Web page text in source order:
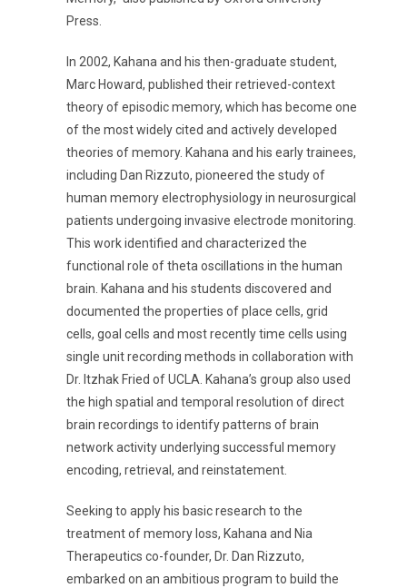
Press.
In 2002, Kahana and his then-graduate student,
Marc Howard, published their retrieved-context
theory of episodic memory, which has become one
of the most widely cited and actively developed
theories of memory. Kahana and his early trainees,
including Dan Rizzuto, pioneered the study of
human memory electrophysiology in neurosurgical
patients undergoing invasive electrode monitoring.
This work identified and characterized the
functional role of theta oscillations in the human
brain. Kahana and his students discovered and
documented the properties of place cells, grid
cells, goal cells and most recently time cells using
single unit recording methods in collaboration with
Dr. Itzhak Fried of UCLA. Kahana’s group also used
the high spatial and temporal resolution of direct
brain recordings to identify patterns of brain
network activity underlying successful memory
encoding, retrieval, and reinstatement.
Seeking to apply his basic research to the
treatment of memory loss, Kahana and Nia
Therapeutics co-founder, Dr. Dan Rizzuto,
embarked on an ambitious program to build the